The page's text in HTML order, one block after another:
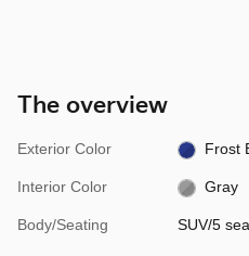
The overview
Exterior Color Frost
Interior Color Gray
Body/Seating SUV/5